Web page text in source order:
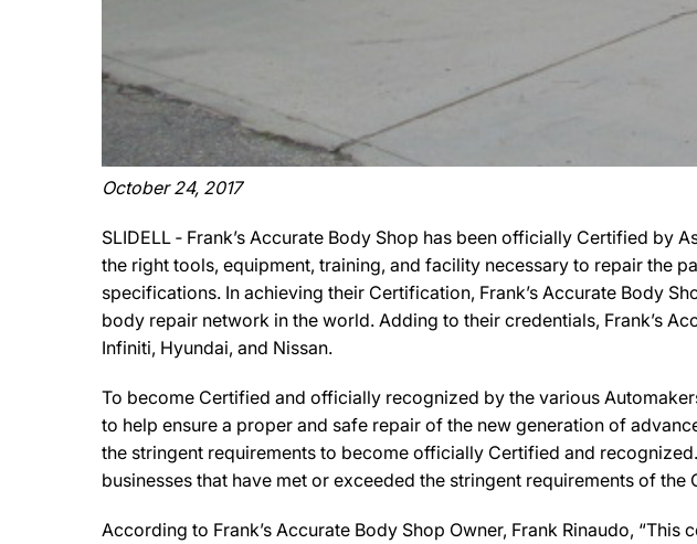
October 24, 2017
SLIDELL ‐ Frank’s Accurate Body Shop has been officially Certified
the right tools, equipment, training, and facility necessary to repair the
specifications. In achieving their Certification, Frank’s Accurate Body
body repair network in the world. Adding to their credentials, Frank’s
Infiniti, Hyundai, and Nissan.
To become Certified and officially recognized by the various
to help ensure a proper and safe repair of the new generation of
the stringent requirements to become officially Certified and
businesses that have met or exceeded the stringent requirements of
According to Frank’s Accurate Body Shop Owner, Frank Rinaudo,